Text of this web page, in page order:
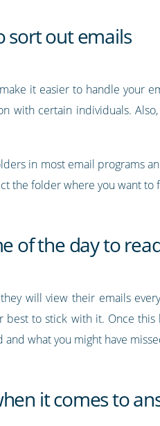
sort out emails
it easier to handle your
with certain individuals.
in most email programs
the folder where you want
of the day to
will view their emails
best to stick with it. Once
and what you might have
it comes to